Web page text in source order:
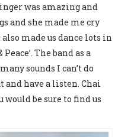
was amazing and
and she made me cry
made us dance lots in
The band as a
sounds I can’t do
and have a listen. Chai
would be sure to find us